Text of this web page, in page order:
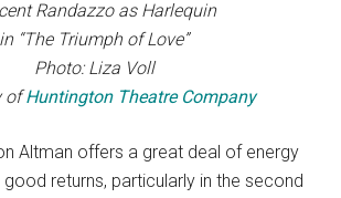
Randazzo as Harlequin
in “The Triumph of Love”
Photo: Liza Voll
ofHuntington Theatre Company
Altman offers a great deal of energy
returns, particularly in the second